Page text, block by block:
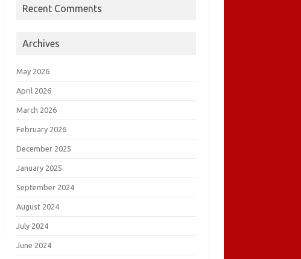
Recent Comments
Archives
May 2026
April 2026
March 2026
February 2026
December 2025
January 2025
September 2024
August 2024
July 2024
June 2024